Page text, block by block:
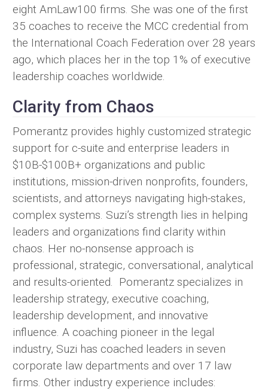
eight AmLaw100 firms. She was one of the first
35 coaches to receive the MCC credential from
the International Coach Federation over 28 years
ago, which places her in the top 1% of executive
leadership coaches worldwide.
Clarity from Chaos
Pomerantz provides highly customized strategic
support for c-suite and enterprise leaders in
$10B-$100B+ organizations and public
institutions, mission-driven nonprofits, founders,
scientists, and attorneys navigating high-stakes,
complex systems. Suzi’s strength lies in helping
leaders and organizations find clarity within
chaos. Her no-nonsense approach is
professional, strategic, conversational, analytical
and results-oriented. Pomerantz specializes in
leadership strategy, executive coaching,
leadership development, and innovative
influence. A coaching pioneer in the legal
industry, Suzi has coached leaders in seven
corporate law departments and over 17 law
firms. Other industry experience includes: